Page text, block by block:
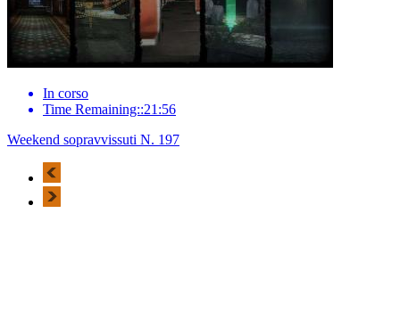
In corso
Time Remaining::21:56
Weekend sopravvissuti N. 197